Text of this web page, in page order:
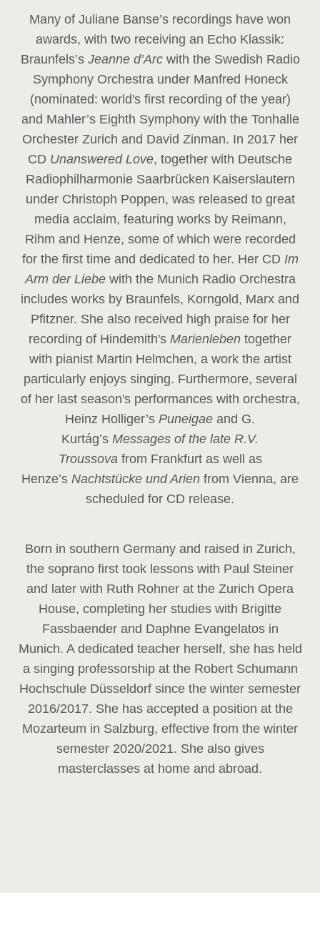
Many of Juliane Banse’s recordings have won
awards, with two receiving an Echo Klassik:
Braunfels’s Jeanne d’Arc with the Swedish Radio
Symphony Orchestra under Manfred Honeck
(nominated: world's first recording of the year)
and Mahler’s Eighth Symphony with the Tonhalle
Orchester Zurich and David Zinman. In 2017 her
CD Unanswered Love, together with Deutsche
Radiophilharmonie Saarbrücken Kaiserslautern
under Christoph Poppen, was released to great
media acclaim, featuring works by Reimann,
Rihm and Henze, some of which were recorded
for the first time and dedicated to her. Her CD Im
Arm der Liebe with the Munich Radio Orchestra
includes works by Braunfels, Korngold, Marx and
Pfitzner. She also received high praise for her
recording of Hindemith's Marienleben together
with pianist Martin Helmchen, a work the artist
particularly enjoys singing. Furthermore, several
of her last season's performances with orchestra,
Heinz Holliger’s Puneigae and G.
Kurtág’s Messages of the late R.V.
Troussova from Frankfurt as well as
Henze’s Nachtstücke und Arien from Vienna, are
scheduled for CD release.
Born in southern Germany and raised in Zurich,
the soprano first took lessons with Paul Steiner
and later with Ruth Rohner at the Zurich Opera
House, completing her studies with Brigitte
Fassbaender and Daphne Evangelatos in
Munich. A dedicated teacher herself, she has held
a singing professorship at the Robert Schumann
Hochschule Düsseldorf since the winter semester
2016/2017. She has accepted a position at the
Mozarteum in Salzburg, effective from the winter
semester 2020/2021. She also gives
masterclasses at home and abroad.